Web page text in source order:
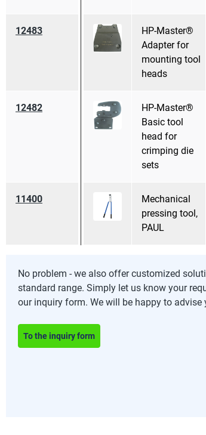
12483
HP-Master®
Adapter for
mounting tool
heads
12482
HP-Master®
Basic tool
head for
crimping die
sets
11400
Mechanical
pressing tool,
PAUL
No problem - we also offer customized
standard range. Simply let us know your
our inquiry form. We will be happy to advise
To the inquiry form